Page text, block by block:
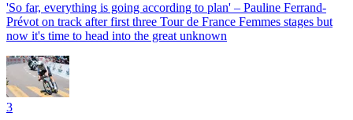
'So far, everything is going according to plan' – Pauline Ferrand-
Prévot on track after first three Tour de France Femmes stages but
now it's time to head into the great unknown
3